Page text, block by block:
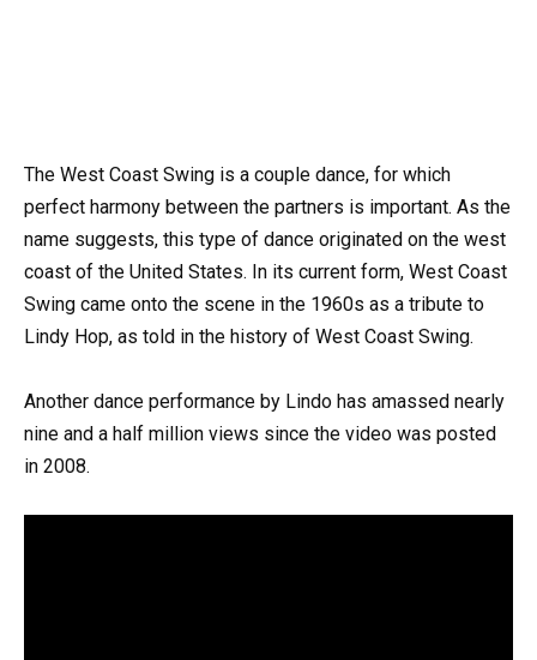
The West Coast Swing is a couple dance, for which
perfect harmony between the partners is important. As the
name suggests, this type of dance originated on the west
coast of the United States. In its current form, West Coast
Swing came onto the scene in the 1960s as a tribute to
Lindy Hop, as told in the history of West Coast Swing.
Another dance performance by Lindo has amassed nearly
nine and a half million views since the video was posted
in 2008.